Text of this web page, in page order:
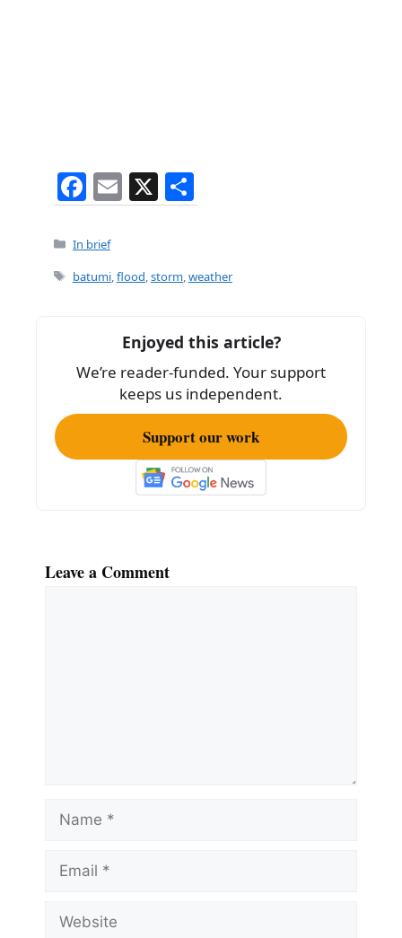
F
a
c
e
o
k
E
m
l
X
h
e
Categories
In brief
Tags
batumi, flood storm, weather
Enjoyed this article?
We’re reader-funded. Your support
keeps us independent.
Support our work
Leave a Comment
Name
Email
Website